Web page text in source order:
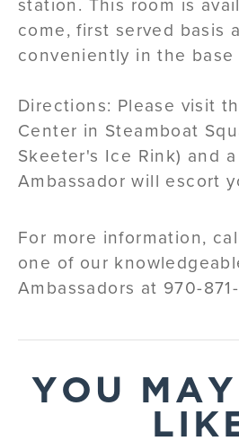
come, first served basis
conveniently in the base
Directions: Please visit
Center in Steamboat
Skeeter's Ice Rink) and
Ambassador will escort
For more information,
one of our
Ambassadors at 970-
YOU